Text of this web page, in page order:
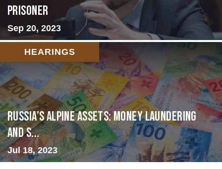
Prisoner
Sep 20, 2023
HEARINGS
Russia’s Alpine Assets: Money Laundering
and S...
Jul 18, 2023